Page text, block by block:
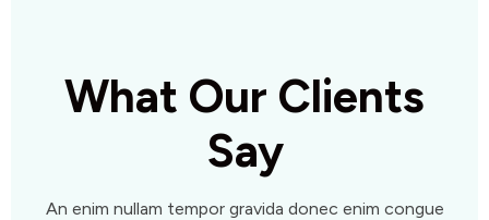
What Our Clients
Say
An enim nullam tempor gravida donec enim congue